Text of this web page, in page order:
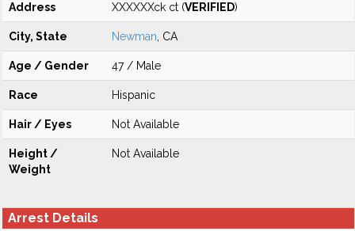
Address XXXXXXck ct (VERIFIED)
City, State Newman , CA
Age / Gender 47 / Male
Race Hispanic
Hair / Eyes Not Available
Height /
Weight
Not Available
Arrest Details